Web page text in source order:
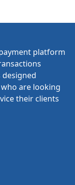
platform
are looking
their clients